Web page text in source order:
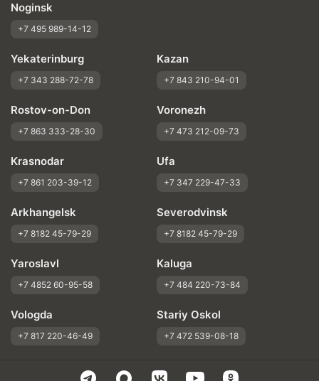
Noginsk
+7 495 989-14-12
Yekaterinburg
+7 343 288-72-78
Kazan
+7 843 210-94-01
Rostov-on-Don
+7 863 333-28-30
Voronezh
+7 473 212-09-73
Krasnodar
+7 861 203-39-12
Ufa
+7 347 229-47-33
Arkhangelsk
+7 8182 45-79-29
Severodvinsk
+7 8182 45-79-29
Yaroslavl
+7 4852 60-95-58
Kaluga
+7 484 220-73-84
Vologda
+7 817 220-46-49
Stariy Oskol
+7 472 539-08-18